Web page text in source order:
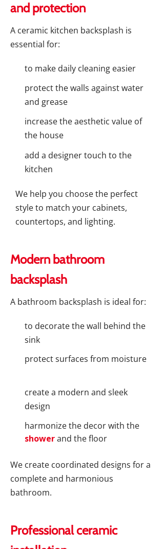
and protection
A ceramic kitchen backsplash is
essential for:
to make daily cleaning easier
protect the walls against water
and grease
increase the aesthetic value of
the house
add a designer touch to the
kitchen
We help you choose the perfect
style to match your cabinets,
countertops, and lighting.
Modern bathroom
backsplash
A bathroom backsplash is ideal for:
to decorate the wall behind the
sink
protect surfaces from moisture
create a modern and sleek
design
harmonize the decor with the
showerand the floor
We create coordinated designs for a
complete and harmonious
bathroom.
Professional ceramic